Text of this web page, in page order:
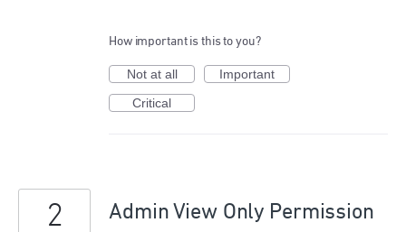
How important is this to you?
Not at all
Important
Critical
Admin View Only Permission
2